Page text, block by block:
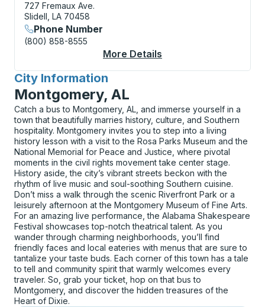
727 Fremaux Ave.
Slidell, LA 70458
Phone Number
(800) 858-8555
More Details
City Information
for
Montgomery, AL
Catch a bus to Montgomery, AL, and immerse yourself in a
town that beautifully marries history, culture, and Southern
hospitality. Montgomery invites you to step into a living
history lesson with a visit to the Rosa Parks Museum and the
National Memorial for Peace and Justice, where pivotal
moments in the civil rights movement take center stage.
History aside, the city’s vibrant streets beckon with the
rhythm of live music and soul-soothing Southern cuisine.
Don’t miss a walk through the scenic Riverfront Park or a
leisurely afternoon at the Montgomery Museum of Fine Arts.
For an amazing live performance, the Alabama Shakespeare
Festival showcases top-notch theatrical talent. As you
wander through charming neighborhoods, you’ll find
friendly faces and local eateries with menus that are sure to
tantalize your taste buds. Each corner of this town has a tale
to tell and community spirit that warmly welcomes every
traveler. So, grab your ticket, hop on that bus to
Montgomery, and discover the hidden treasures of the
Heart of Dixie.